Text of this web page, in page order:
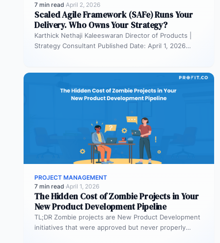
7 min read·April 2, 2026
Scaled Agile Framework (SAFe) Runs Your
Delivery. Who Owns Your Strategy?
Karthick Nethaji Kaleeswaran Director of Products |
Strategy Consultant Published Date: April 1, 2026
PROJECT MANAGEMENT
7 min read·April 1, 2026
The Hidden Cost of Zombie Projects in Your
New Product Development Pipeline
TL;DR Zombie projects are New Product Development
initiatives that were approved but never properly